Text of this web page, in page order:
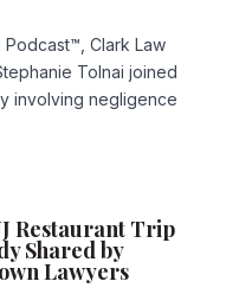
Clark Law
Tolnai joined
involving negligence
Restaurant Trip
Shared by
Lawyers